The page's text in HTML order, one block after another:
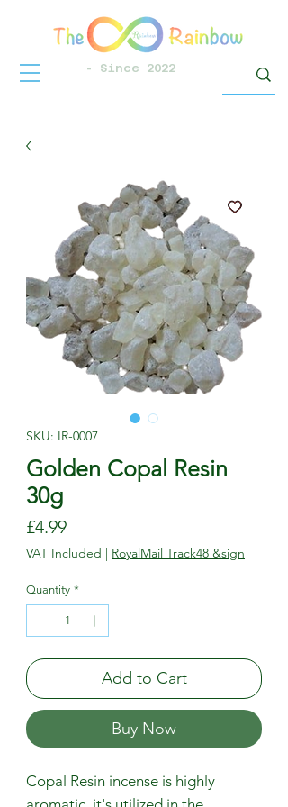
- Since 2022
SKU: IR-0007
Golden Copal Resin
30g
£4.99Price
VAT Included | RoyalMail Track48 &sign
Quantity *
Add to Cart
Buy Now
Copal Resin incense is highly